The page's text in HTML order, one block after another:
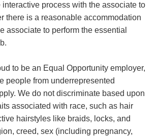
process with the associate to
there is a reasonable accommodation
associate to perform the essential
to be an Equal Opportunity employer,
people from underrepresented
We do not discriminate based upon
associated with race, such as hair
hairstyles like braids, locks, and
creed, sex (including pregnancy,